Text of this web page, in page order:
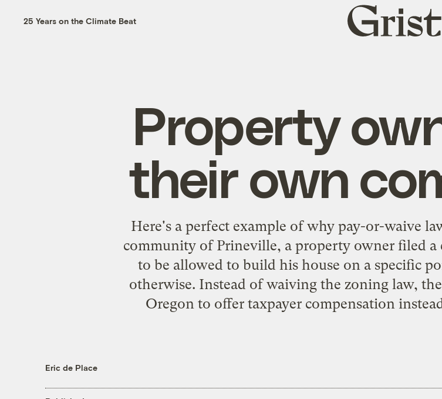
25 Years on the Climate Beat
Grist
home
Property
their own
Here's a perfect example of why pay-or-waive
community of Prineville, a property owner filed a
to be allowed to build his house on a specific
otherwise. Instead of waiving the zoning law,
Oregon to offer taxpayer compensation
Eric de Place